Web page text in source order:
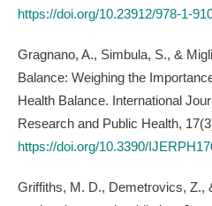
https://doi.org/10.23912/978-1-
Gragnano, A., Simbula, S., &
Balance: Weighing the
Health Balance. International
Research and Public Health,
https://doi.org/10.3390/
Griffiths, M. D., Demetrovics, Z.,